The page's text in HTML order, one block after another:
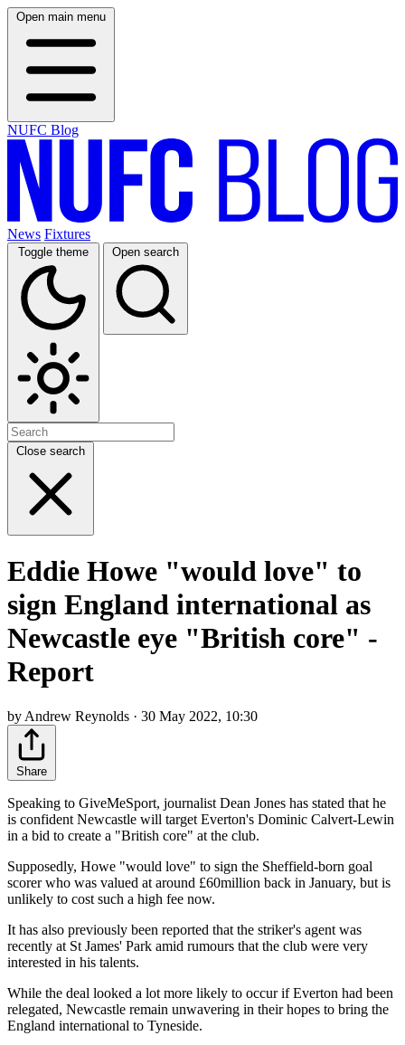
Open main menu
NUFC Blog
News Fixtures
Toggle theme Open search
Close search
Eddie Howe "would love" to
sign England international as
Newcastle eye "British core" -
Report
by Andrew Reynolds · 30 May 2022, 10:30
Share
Speaking to GiveMeSport, journalist Dean Jones has stated that he
is confident Newcastle will target Everton's Dominic Calvert-Lewin
in a bid to create a "British core" at the club.
Supposedly, Howe "would love" to sign the Sheffield-born goal
scorer who was valued at around £60million back in January, but is
unlikely to cost such a high fee now.
It has also previously been reported that the striker's agent was
recently at St James' Park amid rumours that the club were very
interested in his talents.
While the deal looked a lot more likely to occur if Everton had been
relegated, Newcastle remain unwavering in their hopes to bring the
England international to Tyneside.